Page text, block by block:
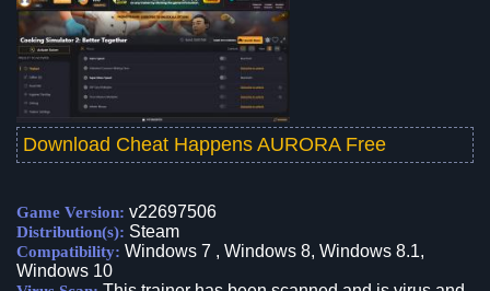
Download Cheat Happens AURORA Free
Game Version: v22697506
Distribution(s): Steam
Compatibility: Windows 7 , Windows 8, Windows 8.1,
Windows 10